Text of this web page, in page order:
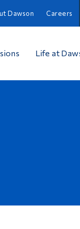
Dawson Careers
Life at
People
Contact